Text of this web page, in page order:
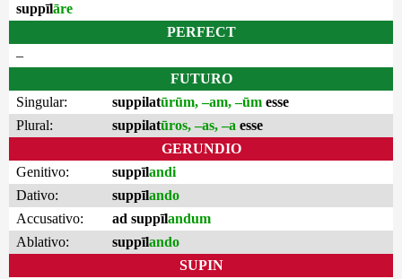
suppīlāre
PERFECT
–
FUTURO
Singular:
suppilatūrūm, –am, –ūm esse
Plural:
suppilatūros, –as, –a esse
GERUNDIO
Genitivo:
suppīlandi
Dativo:
suppīlando
Accusativo:
ad suppīlandum
Ablativo:
suppīlando
SUPIN